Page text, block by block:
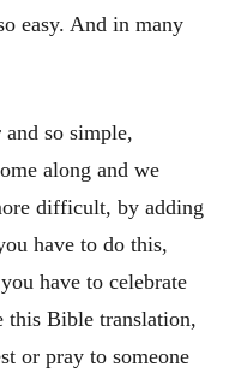
easy. And in many
so simple,
along and we
difficult, by adding
have to do this,
have to celebrate
this Bible translation,
or pray to someone